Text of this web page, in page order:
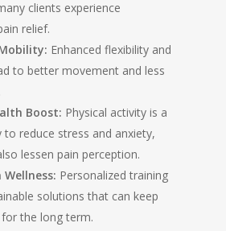
clients experience
relief.
Enhanced flexibility and
to better movement and less
Boost: Physical activity is a
to reduce stress and anxiety,
lessen pain perception.
Personalized training
solutions that can keep
the long term.